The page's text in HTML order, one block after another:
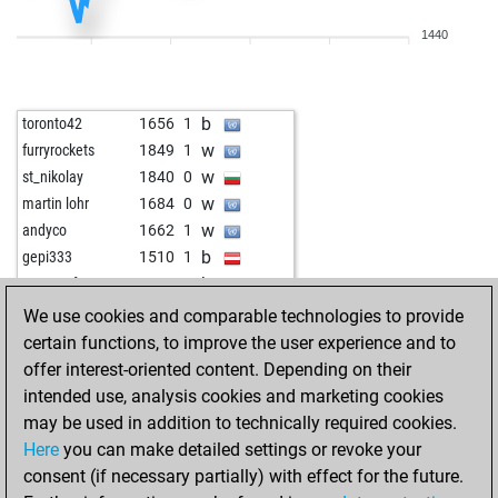
cheapcharly2
w
luftibus1 1655 w
bourboneye 1498 w
farid889 1588
farid889 1573 w
superme 1969 w
legal_tender 1580
legal_tender 1564 0 w
ancientone 1449 1 w
luftibus1 1716 0 b
reinerrobi 1414 r b
reinerrobi 1388 0 b
hotte007 1458 1 b
langläufer 2016 0 b
langläufer 2014 0 w
1440
toronto42 1656 1 b
furryrockets 1849 1 w
st_nikolay 1840 0 w
martin lohr 1684 0 w
andyco 1662 1 w
gepi333 1510 1 b
monacofranze 1662 r b
appellator 1905 0 w
tiberiu1956 1900 r b
martin lohr 1625 r b
sonadis 1746 0 b
sonadis 1733 0 w
javier55 1828 r w
toujoursanouk 1550 r b
We use cookies and comparable technologies to provide
certain functions, to improve the user experience and to
offer interest-oriented content. Depending on their
intended use, analysis cookies and marketing cookies
may be used in addition to technically required cookies.
Here you can make detailed settings or revoke your
consent (if necessary partially) with effect for the future.